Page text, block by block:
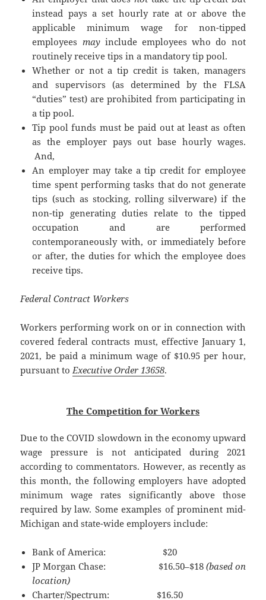
instead pays a set hourly rate at or above the
applicable minimum wage for non-tipped
employees mayinclude employees who do not
routinely receive tips in a mandatory tip pool.
Whether or not a tip credit is taken, managers
and supervisors (as determined by the FLSA
“duties” test) are prohibited from participating in
a tip pool.
Tip pool funds must be paid out at least as often
as the employer pays out base hourly wages.
And,
An employer may take a tip credit for employee
time spent performing tasks that do not generate
tips (such as stocking, rolling silverware) if the
non-tip generating duties relate to the tipped
occupation and are performed
contemporaneously with, or immediately before
or after, the duties for which the employee does
receive tips.
Federal Contract Workers
Workers performing work on or in connection with
covered federal contracts must, effective January 1,
2021, be paid a minimum wage of $10.95 per hour,
pursuant to Executive Order 13658.
The Competition for Workers
Due to the COVID slowdown in the economy upward
wage pressure is not anticipated during 2021
according to commentators. However, as recently as
this month, the following employers have adopted
minimum wage rates significantly above those
required by law. Some examples of prominent mid-
Michigan and state-wide employers include:
Bank of America: $20
JP Morgan Chase: $16.50–$18 (based on
location)
Charter/Spectrum: $16.50